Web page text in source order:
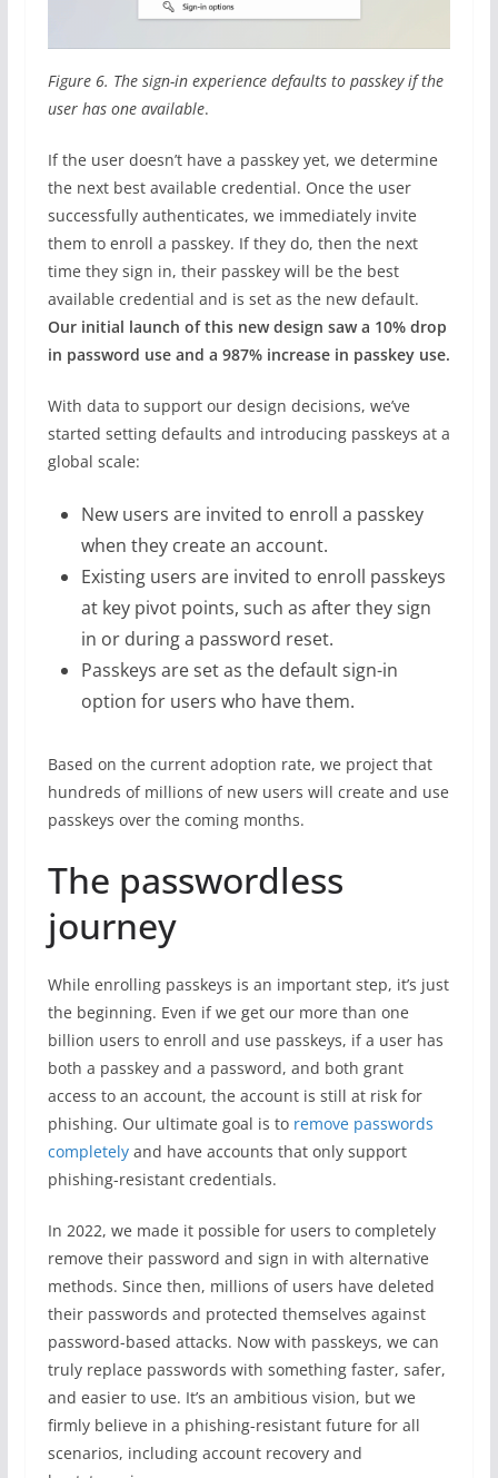
Figure 6. The sign-in experience defaults to passkey if the
user has one available.
If the user doesn’t have a passkey yet, we determine
the next best available credential. Once the user
successfully authenticates, we immediately invite
them to enroll a passkey. If they do, then the next
time they sign in, their passkey will be the best
available credential and is set as the new default.
Our initial launch of this new design saw a 10% drop
in password use and a 987% increase in passkey use.
With data to support our design decisions, we’ve
started setting defaults and introducing passkeys at a
global scale:
New users are invited to enroll a passkey
when they create an account.
Existing users are invited to enroll passkeys
at key pivot points, such as after they sign
in or during a password reset.
Passkeys are set as the default sign-in
option for users who have them.
Based on the current adoption rate, we project that
hundreds of millions of new users will create and use
passkeys over the coming months.
The passwordless
journey
While enrolling passkeys is an important step, it’s just
the beginning. Even if we get our more than one
billion users to enroll and use passkeys, if a user has
both a passkey and a password, and both grant
access to an account, the account is still at risk for
phishing. Our ultimate goal is to remove passwords
completelyand have accounts that only support
phishing-resistant credentials.
In 2022, we made it possible for users to completely
remove their password and sign in with alternative
methods. Since then, millions of users have deleted
their passwords and protected themselves against
password-based attacks. Now with passkeys, we can
truly replace passwords with something faster, safer,
and easier to use. It’s an ambitious vision, but we
firmly believe in a phishing-resistant future for all
scenarios, including account recovery and